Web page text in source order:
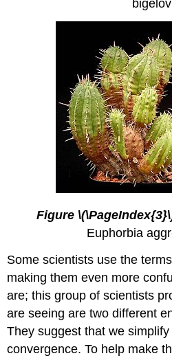
Figure
Euphorbia
Some scientists use the
making them even more
are; this group of scientists
are seeing are two different
They suggest that we
convergence. To help make